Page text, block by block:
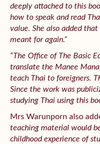
deeply attached to this
how to speak and read
value. She also added
meant for again.”
“The Office of The Basic
translate the Manee
teach Thai to foreigners.
Since the work was
studying Thai using this
Mrs Warunporn also
teaching material would
childhood experience of